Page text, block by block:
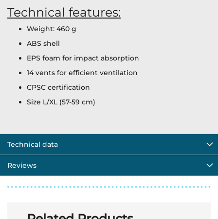
Technical features:
Weight: 460 g
ABS shell
EPS foam for impact absorption
14 vents for efficient ventilation
CPSC certification
Size L/XL (57-59 cm)
Technical data
Reviews